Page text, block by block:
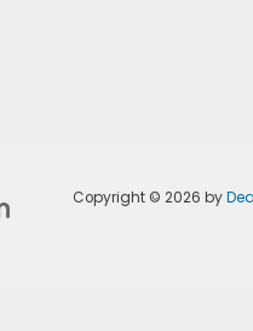
Copyright © 2026 by